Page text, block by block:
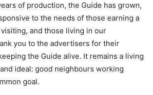
of production, the Guide has grown,
to the needs of those earning a
and those living in our
you to the advertisers for their
the Guide alive. It remains a living
ideal: good neighbours working
goal.